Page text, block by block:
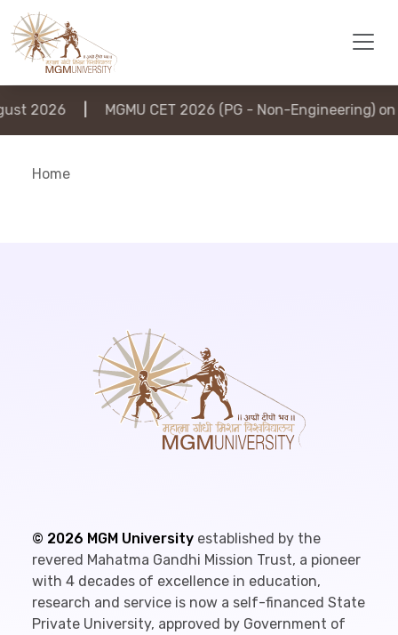
2026 MGMU CET 2026 (PG - Non-Engineering) on
Home
© 2026 MGM University established by the
revered Mahatma Gandhi Mission Trust, a pioneer
with 4 decades of excellence in education,
research and service is now a self-financed State
Private University, approved by Government of